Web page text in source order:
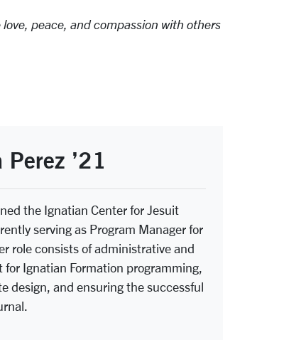
peace, and compassion with others
’21
the Ignatian Center for Jesuit
serving as Program Manager for
role consists of administrative and
Ignatian Formation programming,
design, and ensuring the successful